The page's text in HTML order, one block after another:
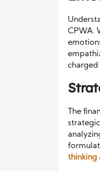
CPWA.
charged
The
thinking